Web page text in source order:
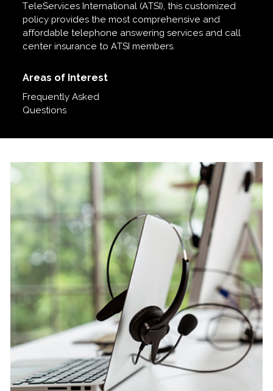
TeleServices International (ATSI), this customized
policy provides the most comprehensive and
affordable telephone answering services and call
center insurance to ATSI members.
Areas of Interest
Frequently Asked
Questions